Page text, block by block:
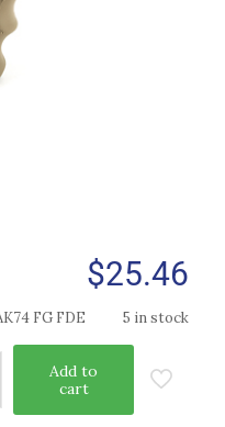
$25.46
FG FDE 5 in stock
Add to
cart